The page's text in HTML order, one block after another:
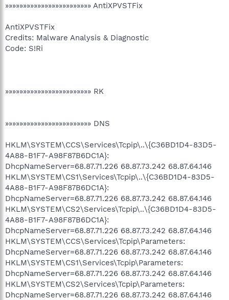
»»»»»»»»»»»»»»»»»»»»»»»» AntiXPVSTFix
AntiXPVSTFix
Credits: Malware Analysis & Diagnostic
Code: S!Ri
»»»»»»»»»»»»»»»»»»»»»»»» RK
»»»»»»»»»»»»»»»»»»»»»»»» DNS
HKLM\SYSTEM\CCS\Services\Tcpip\..\{C36BD1D4-83D5-
4A88-B1F7-A98F87B6DC1A}:
DhcpNameServer=68.87.71.226 68.87.73.242 68.87.64.146
HKLM\SYSTEM\CS1\Services\Tcpip\..\{C36BD1D4-83D5-
4A88-B1F7-A98F87B6DC1A}:
DhcpNameServer=68.87.71.226 68.87.73.242 68.87.64.146
HKLM\SYSTEM\CS2\Services\Tcpip\..\{C36BD1D4-83D5-
4A88-B1F7-A98F87B6DC1A}:
DhcpNameServer=68.87.71.226 68.87.73.242 68.87.64.146
HKLM\SYSTEM\CCS\Services\Tcpip\Parameters:
DhcpNameServer=68.87.71.226 68.87.73.242 68.87.64.146
HKLM\SYSTEM\CS1\Services\Tcpip\Parameters:
DhcpNameServer=68.87.71.226 68.87.73.242 68.87.64.146
HKLM\SYSTEM\CS2\Services\Tcpip\Parameters:
DhcpNameServer=68.87.71.226 68.87.73.242 68.87.64.146